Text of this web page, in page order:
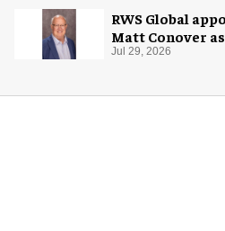
RWS Global
Matt Conover
global production
Jul 29, 2026